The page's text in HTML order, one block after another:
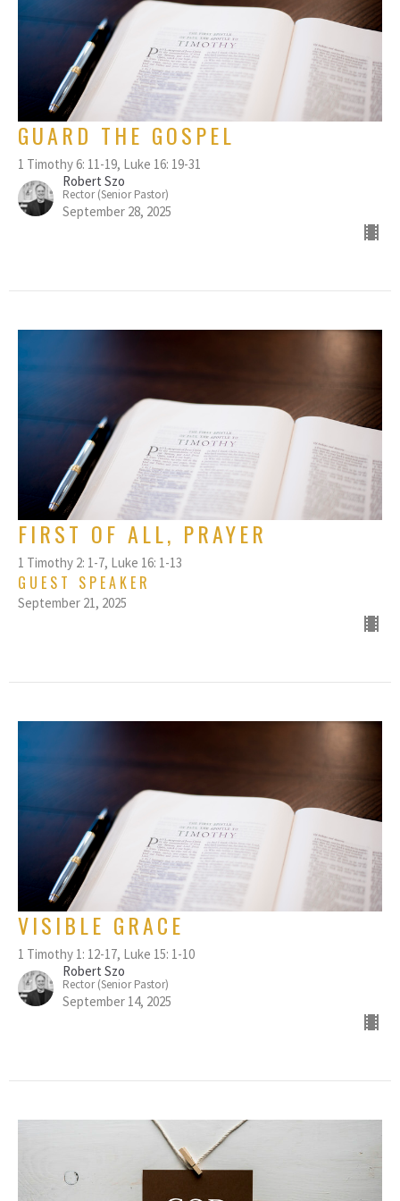
GUARD THE GOSPEL
1 Timothy 6: 11-19, Luke 16: 19-31
Robert Szo
Rector (Senior Pastor)
September 28, 2025
FIRST OF ALL, PRAYER
1 Timothy 2: 1-7, Luke 16: 1-13
GUEST SPEAKER
September 21, 2025
VISIBLE GRACE
1 Timothy 1: 12-17, Luke 15: 1-10
Robert Szo
Rector (Senior Pastor)
September 14, 2025